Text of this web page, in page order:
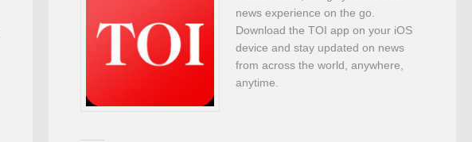
news experience on the go.
Download the TOI app on your iOS
device and stay updated on news
from across the world, anywhere,
anytime.